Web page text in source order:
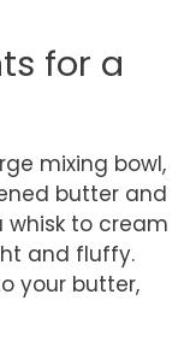
for a
mixing bowl,
butter and
whisk to cream
and fluffy.
your butter,